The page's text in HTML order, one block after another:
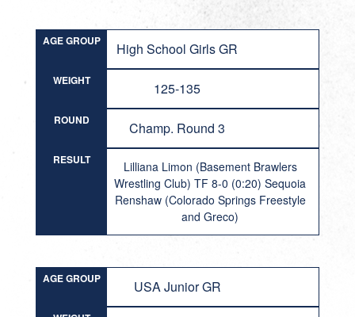
AGE GROUP High School Girls GR
WEIGHT 125-135
ROUND Champ. Round 3
RESULT
Lilliana Limon (Basement Brawlers
Wrestling Club) TF 8-0 (0:20) Sequoia
Renshaw (Colorado Springs Freestyle
and Greco)
AGE GROUP USA Junior GR